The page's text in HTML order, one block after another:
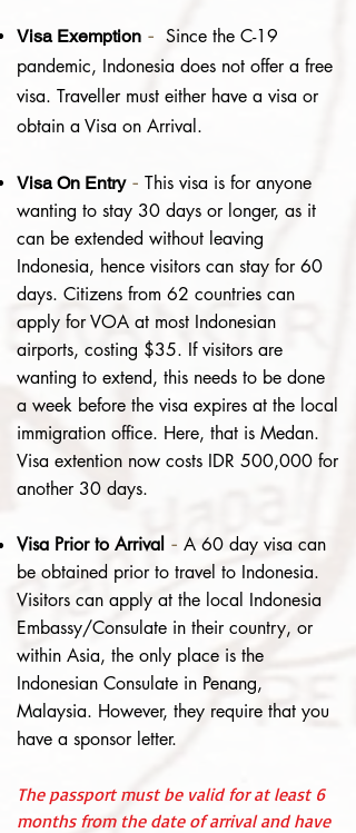
Visa Exemption - Since the C-19
pandemic, Indonesia does not offer a free
visa. Traveller must either have a visa or
obtain a Visa on Arrival.
Visa On Entry- This visa is for anyone
wanting to stay 30 days or longer, as it
can be extended without leaving
Indonesia, hence visitors can stay for 60
days. Citizens from 62 countries can
apply for VOA at most Indonesian
airports, costing $35. If visitors are
wanting to extend, this needs to be done
a week before the visa expires at the local
immigration office. Here, that is Medan.
Visa extention now costs IDR 500,000 for
another 30 days.
Visa Prior to Arrival - A 60 day visa can
be obtained prior to travel to Indonesia.
Visitors can apply at the local Indonesia
Embassy/Consulate in their country, or
within Asia, the only place is the
Indonesian Consulate in Penang,
Malaysia. However, they require that you
have a sponsor letter.
The passport must be valid for at least 6
months from the date of arrival and have